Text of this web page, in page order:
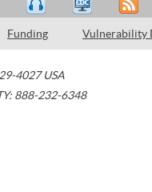
Funding Vulnerability
4027 USA
888-232-6348